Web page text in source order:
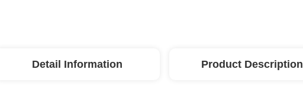
Detail Information Product Description